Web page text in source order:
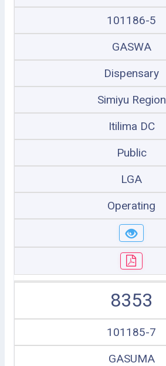
101186-5
GASWA
Dispensary
Simiyu Region
Itilima DC
Public
LGA
Operating
8353
101185-7
GASUMA